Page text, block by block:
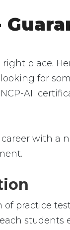
place.
for
AII
with a
of practice